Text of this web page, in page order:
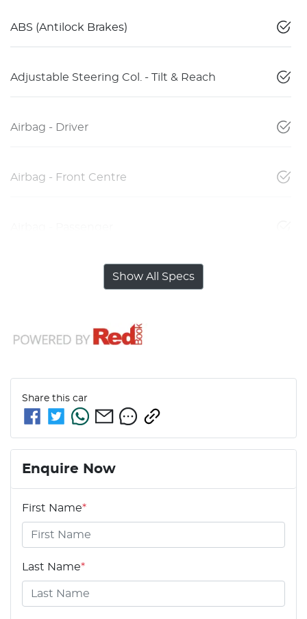
ABS (Antilock Brakes)
Adjustable Steering Col. - Tilt & Reach
Airbag - Driver
Airbag - Front Centre
Show All Specs
Share this car
Enquire Now
First Name*
Last Name*